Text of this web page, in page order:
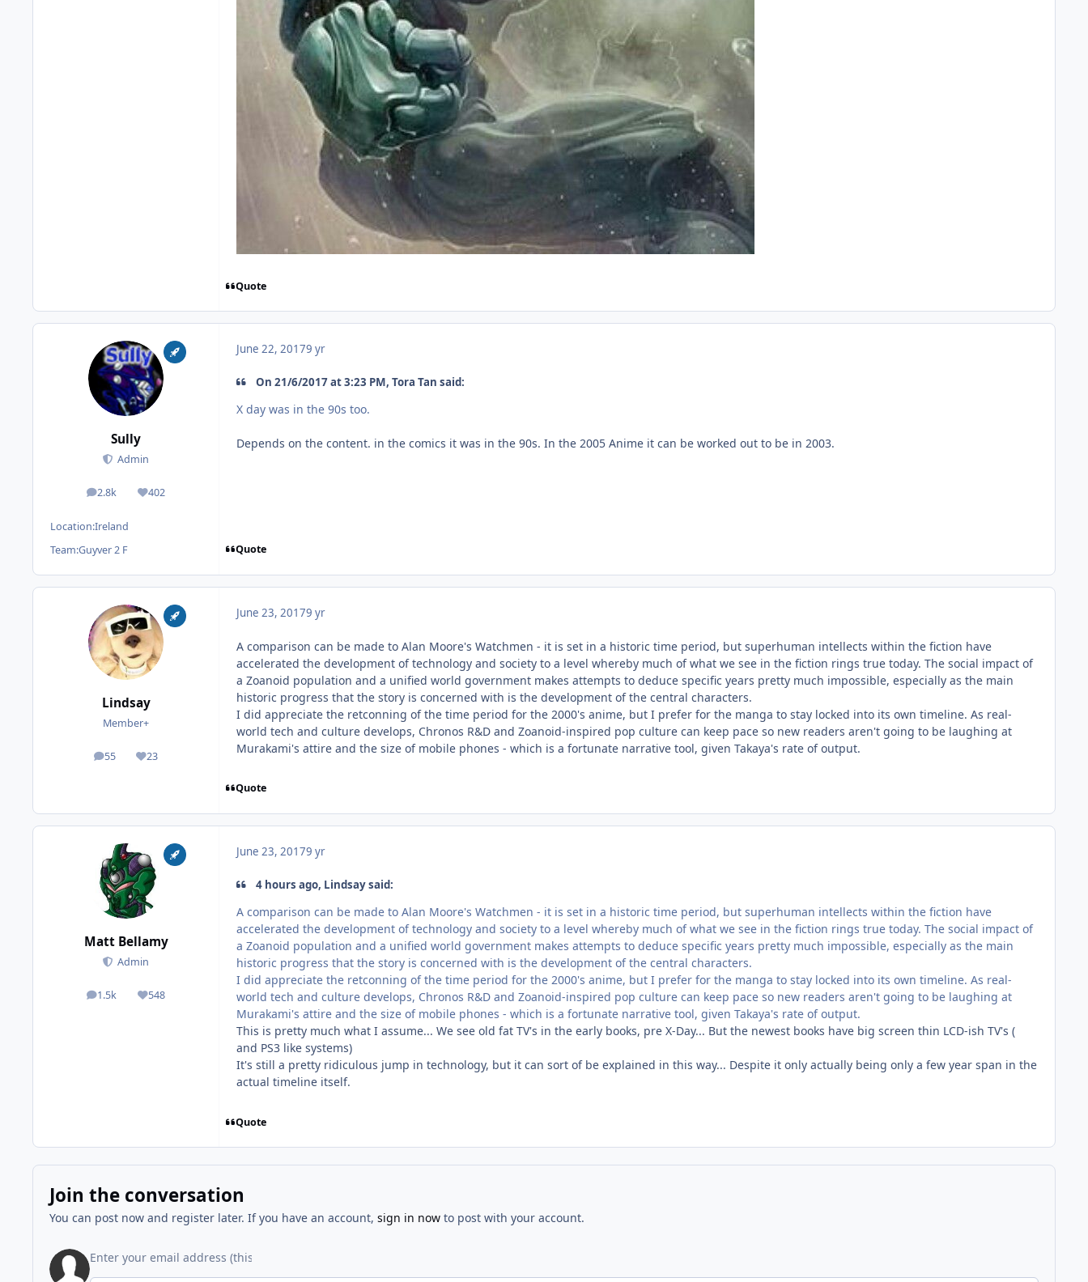
Quote
Sully
Admin
2.8k
posts 402
Reputation
Location:Ireland
Team:Guyver 2 F
June 22, 20179 yr
On 21/6/2017 at 3:23 PM, Tora Tan said:
X day was in the 90s too.
Depends on the content. in the comics it was in the 90s. In the 2005 Anime it can be worked out to be in 2003.
Quote
Lindsay
Member+
55
posts 23
Reputation
June 23, 20179 yr
A comparison can be made to Alan Moore's Watchmen - it is set in a historic time period, but superhuman intellects within the fiction have
accelerated the development of technology and society to a level whereby much of what we see in the fiction rings true today. The social impact of
a Zoanoid population and a unified world government makes attempts to deduce specific years pretty much impossible, especially as the main
historic progress that the story is concerned with is the development of the central characters.
I did appreciate the retconning of the time period for the 2000's anime, but I prefer for the manga to stay locked into its own timeline. As real-
world tech and culture develops, Chronos R&D and Zoanoid-inspired pop culture can keep pace so new readers aren't going to be laughing at
Murakami's attire and the size of mobile phones - which is a fortunate narrative tool, given Takaya's rate of output.
Quote
Matt Bellamy
Admin
1.5k
posts 548
Reputation
June 23, 20179 yr
4 hours ago, Lindsay said:
A comparison can be made to Alan Moore's Watchmen - it is set in a historic time period, but superhuman intellects within the fiction have
accelerated the development of technology and society to a level whereby much of what we see in the fiction rings true today. The social impact of
a Zoanoid population and a unified world government makes attempts to deduce specific years pretty much impossible, especially as the main
historic progress that the story is concerned with is the development of the central characters.
I did appreciate the retconning of the time period for the 2000's anime, but I prefer for the manga to stay locked into its own timeline. As real-
world tech and culture develops, Chronos R&D and Zoanoid-inspired pop culture can keep pace so new readers aren't going to be laughing at
Murakami's attire and the size of mobile phones - which is a fortunate narrative tool, given Takaya's rate of output.
This is pretty much what I assume... We see old fat TV's in the early books, pre X-Day... But the newest books have big screen thin LCD-ish TV's (
and PS3 like systems)
It's still a pretty ridiculous jump in technology, but it can sort of be explained in this way... Despite it only actually being only a few year span in the
actual timeline itself.
Quote
Join the conversation
You can post now and register later. If you have an account, sign in nowto post with your account.